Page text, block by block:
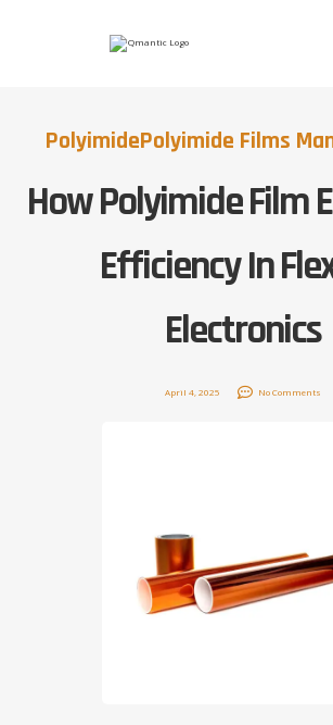
PolyimidePolyimide Films
How Polyimide Film
Efficiency In
Electronics
April 4, 2025 No Comments